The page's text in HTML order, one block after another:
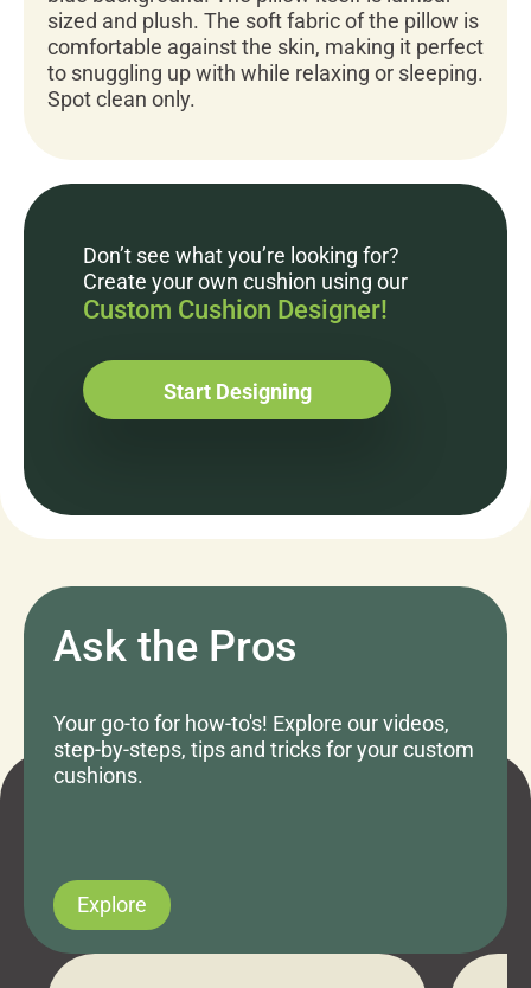
sized and plush. The soft fabric of the pillow is
comfortable against the skin, making it perfect
to snuggling up with while relaxing or sleeping.
Spot clean only.
Don’t see what you’re looking for?
Create your own cushion using our
Custom Cushion Designer!
Start Designing
Ask the Pros
Your go-to for how-to's! Explore our videos,
step-by-steps, tips and tricks for your custom
cushions.
Explore